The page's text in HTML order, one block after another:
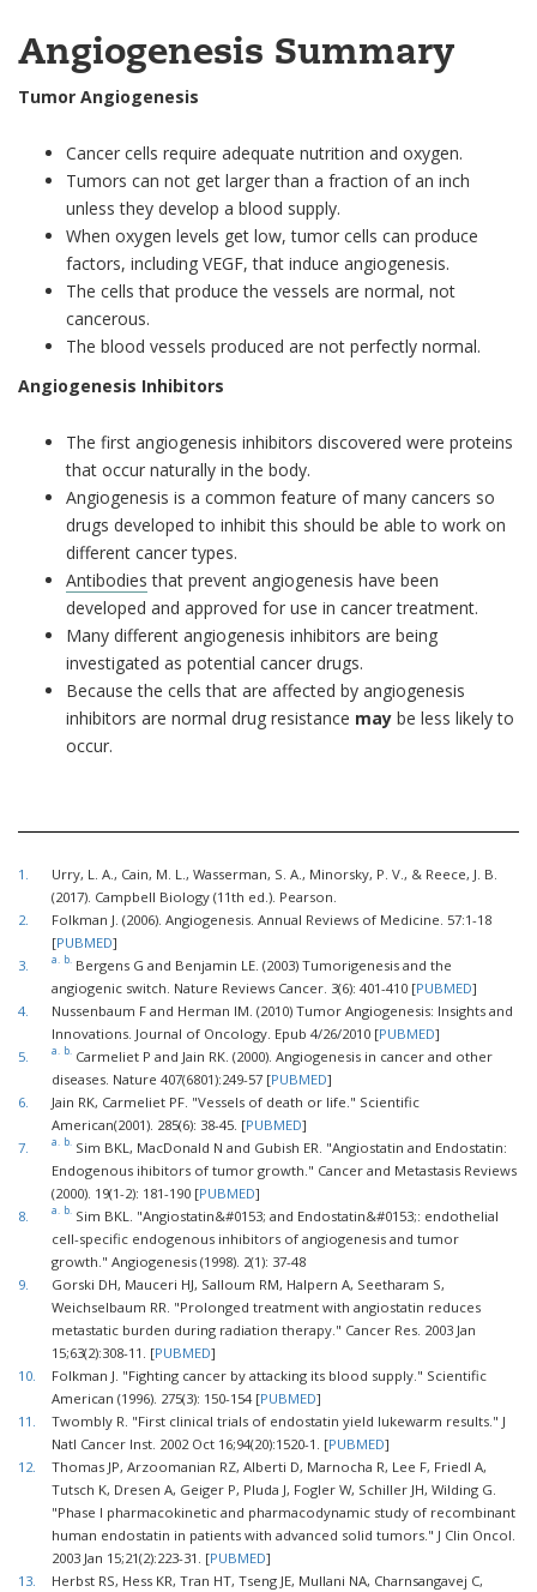
Angiogenesis Summary
Tumor Angiogenesis
Cancer cells require adequate nutrition and oxygen.
Tumors can not get larger than a fraction of an inch
unless they develop a blood supply.
When oxygen levels get low, tumor cells can produce
factors, including VEGF, that induce angiogenesis.
The cells that produce the vessels are normal, not
cancerous.
The blood vessels produced are not perfectly normal.
Angiogenesis Inhibitors
The first angiogenesis inhibitors discovered were proteins
that occur naturally in the body.
Angiogenesis is a common feature of many cancers so
drugs developed to inhibit this should be able to work on
different cancer types.
Antibodies that prevent angiogenesis have been
developed and approved for use in cancer treatment.
Many different angiogenesis inhibitors are being
investigated as potential cancer drugs.
Because the cells that are affected by angiogenesis
inhibitors are normal drug resistance may be less likely to
occur.
1.
Urry, L. A., Cain, M. L., Wasserman, S. A., Minorsky, P. V., & Reece, J. B.
(2017). Campbell Biology (11th ed.). Pearson.
2.
Folkman J. (2006). Angiogenesis. Annual Reviews of Medicine. 57:1-18
[PUBMED]
3.
a. b. Bergens G and Benjamin LE. (2003) Tumorigenesis and the
angiogenic switch. Nature Reviews Cancer. 3(6): 401-410 [PUBMED]
4.
Nussenbaum F and Herman IM. (2010) Tumor Angiogenesis: Insights and
Innovations. Journal of Oncology. Epub 4/26/2010 [PUBMED]
5.
a. b. Carmeliet P and Jain RK. (2000). Angiogenesis in cancer and other
diseases. Nature 407(6801):249-57 [PUBMED]
6.
Jain RK, Carmeliet PF. "Vessels of death or life." Scientific
American(2001). 285(6): 38-45. [PUBMED]
7.
a. b. Sim BKL, MacDonald N and Gubish ER. "Angiostatin and Endostatin:
Endogenous ihibitors of tumor growth." Cancer and Metastasis Reviews
(2000). 19(1-2): 181-190 [PUBMED]
8.
a. b. Sim BKL. "Angiostatin&#0153; and Endostatin&#0153;: endothelial
cell-specific endogenous inhibitors of angiogenesis and tumor
growth." Angiogenesis (1998). 2(1): 37-48
9.
Gorski DH, Mauceri HJ, Salloum RM, Halpern A, Seetharam S,
Weichselbaum RR. "Prolonged treatment with angiostatin reduces
metastatic burden during radiation therapy." Cancer Res. 2003 Jan
15;63(2):308-11. [PUBMED]
10.
Folkman J. "Fighting cancer by attacking its blood supply." Scientific
American (1996). 275(3): 150-154 [PUBMED]
11.
Twombly R. "First clinical trials of endostatin yield lukewarm results." J
Natl Cancer Inst. 2002 Oct 16;94(20):1520-1. [PUBMED]
12.
Thomas JP, Arzoomanian RZ, Alberti D, Marnocha R, Lee F, Friedl A,
Tutsch K, Dresen A, Geiger P, Pluda J, Fogler W, Schiller JH, Wilding G.
"Phase I pharmacokinetic and pharmacodynamic study of recombinant
human endostatin in patients with advanced solid tumors." J Clin Oncol.
2003 Jan 15;21(2):223-31. [PUBMED]
13.
Herbst RS, Hess KR, Tran HT, Tseng JE, Mullani NA, Charnsangavej C,